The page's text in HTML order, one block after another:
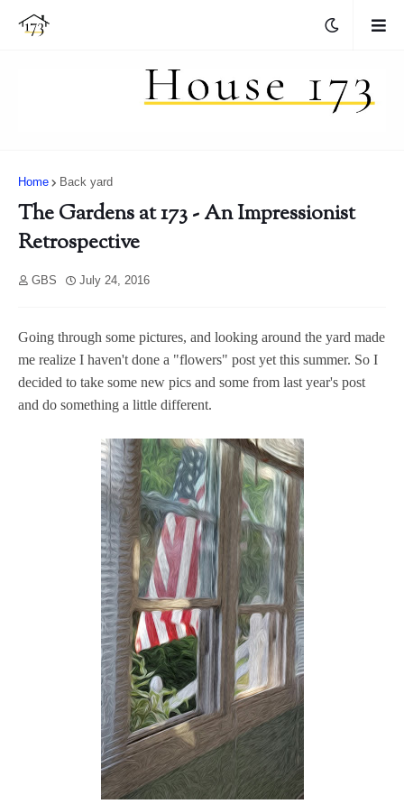
Home Back yard
The Gardens at 173 - An Impressionist
Retrospective
GBS July 24, 2016
Going through some pictures, and looking around the yard made
me realize I haven't done a "flowers" post yet this summer. So I
decided to take some new pics and some from last year's post
and do something a little different.